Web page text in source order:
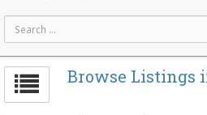
Browse Listings